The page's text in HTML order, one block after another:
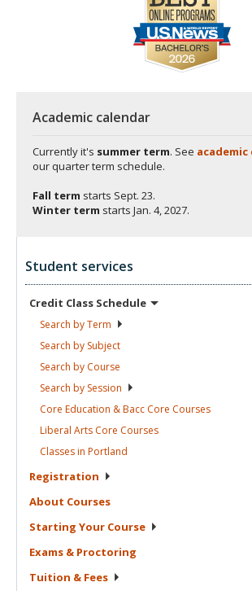
Academic calendar
Currently it's summer term. See
our quarter term schedule.
Fall term starts Sept. 23.
Winter term starts Jan. 4, 2027.
Student services
Credit Class Schedule
Search byTerm
Search by Subject
Search by Course
Search by Session
Core Education & Bacc Core Courses
Liberal Arts Core Courses
Classes in Portland
Registration
About Courses
Starting Your Course
Exams & Proctoring
Tuition & Fees